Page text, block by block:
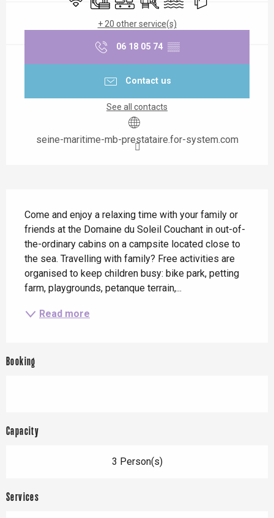
+ 20 other service(s)
06 18 05 74 ▒▒
Contact us
See all contacts
seine-maritime-mb-prestataire.for-system.com
Come and enjoy a relaxing time with your family or
friends at the Domaine du Soleil Couchant in out-of-
the-ordinary cabins on a campsite located close to
the sea. Travelling with family? Free activities are
organised to keep children busy: bike park, petting
farm, playgrounds, petanque terrain,...
Read more
Booking
Capacity
3 Person(s)
Services